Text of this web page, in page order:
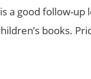
a good follow-
books.